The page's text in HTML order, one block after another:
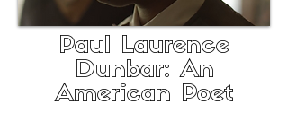
Paul Laurence
Dunbar: An
American Poet